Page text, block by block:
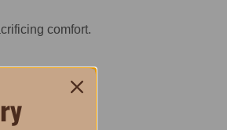
comfort.